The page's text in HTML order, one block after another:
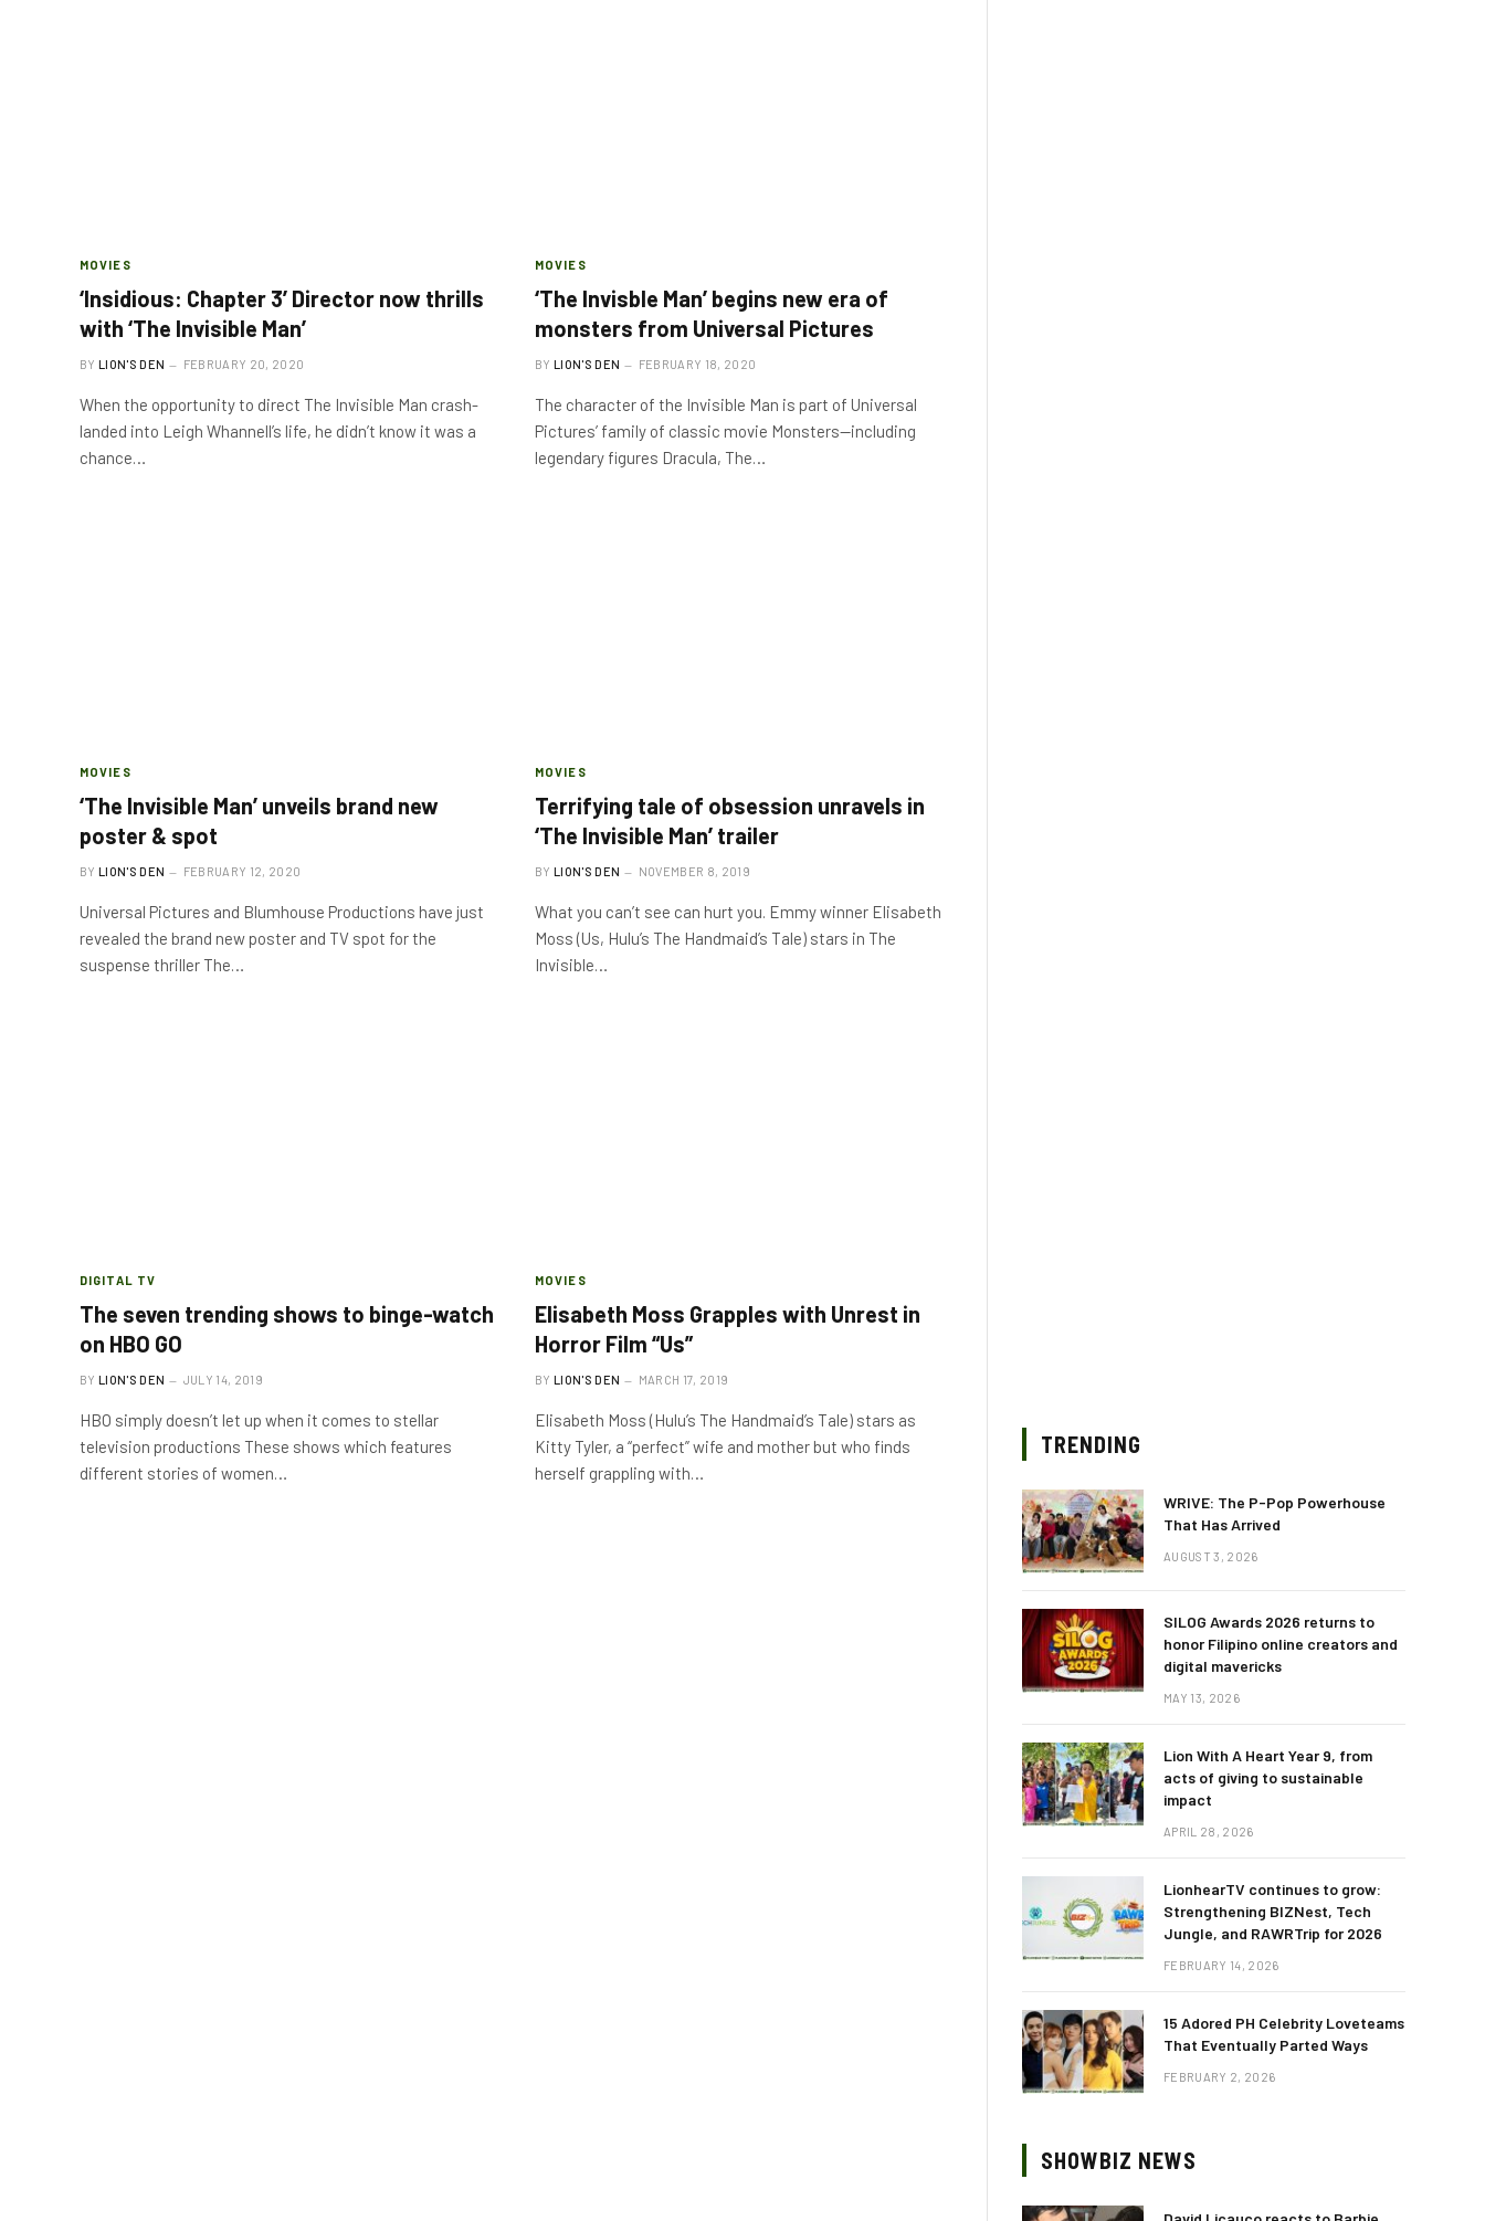
MOVIES
‘Insidious: Chapter 3’ Director now thrills
with ‘The Invisible Man’
BY LION'S DEN FEBRUARY 20, 2020
When the opportunity to direct The Invisible Man crash-
landed into Leigh Whannell’s life, he didn’t know it was a
chance…
MOVIES
‘The Invisble Man’ begins new era of
monsters from Universal Pictures
BY LION'S DEN FEBRUARY 18, 2020
The character of the Invisible Man is part of Universal
Pictures’ family of classic movie Monsters—including
legendary figures Dracula, The…
MOVIES
‘The Invisible Man’ unveils brand new
poster & spot
BY LION'S DEN FEBRUARY 12, 2020
Universal Pictures and Blumhouse Productions have just
revealed the brand new poster and TV spot for the
suspense thriller The…
MOVIES
Terrifying tale of obsession unravels in
‘The Invisible Man’ trailer
BY LION'S DEN NOVEMBER 8, 2019
What you can’t see can hurt you. Emmy winner Elisabeth
Moss (Us, Hulu’s The Handmaid’s Tale) stars in The
Invisible…
DIGITAL TV
The seven trending shows to binge-watch
on HBO GO
BY LION'S DEN JULY 14, 2019
HBO simply doesn’t let up when it comes to stellar
television productions These shows which features
different stories of women…
MOVIES
Elisabeth Moss Grapples with Unrest in
Horror Film “Us”
BY LION'S DEN MARCH 17, 2019
Elisabeth Moss (Hulu’s The Handmaid’s Tale) stars as
Kitty Tyler, a “perfect” wife and mother but who finds
herself grappling with…
TRENDING
WRIVE: The P-Pop Powerhouse
That Has Arrived
AUGUST 3, 2026
SILOG Awards 2026 returns to
honor Filipino online creators and
digital mavericks
MAY 13, 2026
Lion With A Heart Year 9, from
acts of giving to sustainable
impact
APRIL 28, 2026
LionhearTV continues to grow:
Strengthening BIZNest, Tech
Jungle, and RAWRTrip for 2026
FEBRUARY 14, 2026
15 Adored PH Celebrity Loveteams
That Eventually Parted Ways
FEBRUARY 2, 2026
SHOWBIZ NEWS